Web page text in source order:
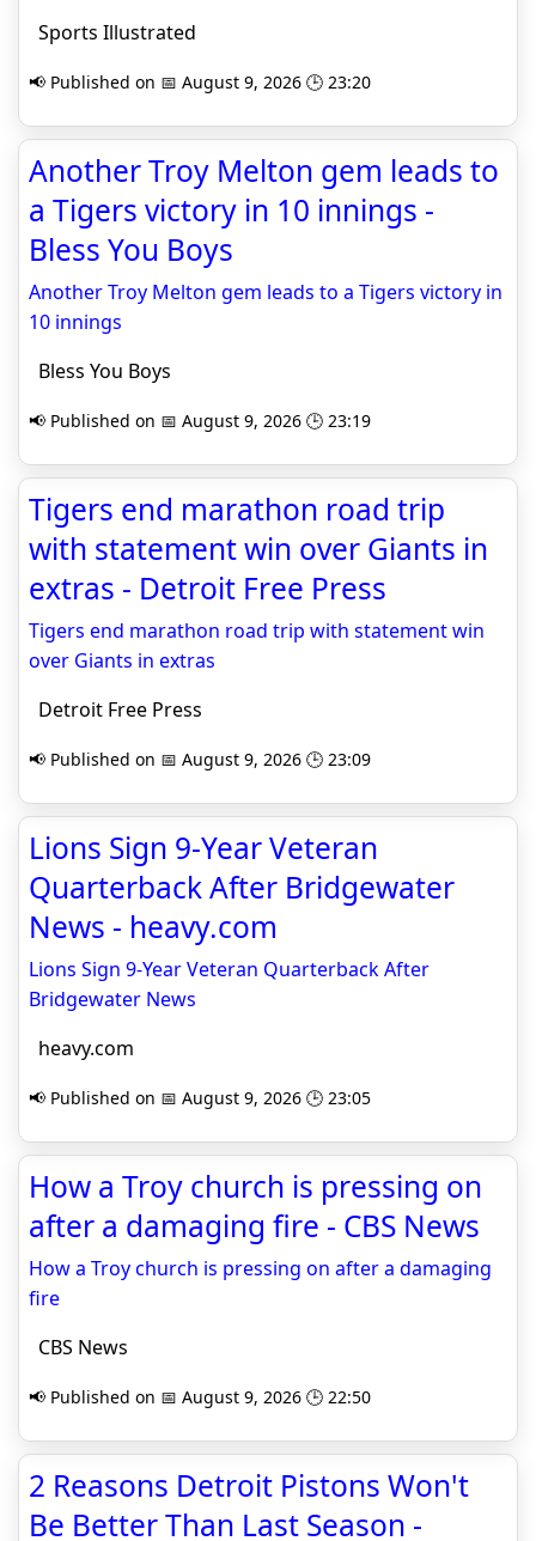
Sports Illustrated
📢 Published on 📅 August 9, 2026 🕒 23:20
Another Troy Melton gem leads to
a Tigers victory in 10 innings -
Bless You Boys
Another Troy Melton gem leads to a Tigers victory in
10 innings
Bless You Boys
📢 Published on 📅 August 9, 2026 🕒 23:19
Tigers end marathon road trip
with statement win over Giants in
extras - Detroit Free Press
Tigers end marathon road trip with statement win
over Giants in extras
Detroit Free Press
📢 Published on 📅 August 9, 2026 🕒 23:09
Lions Sign 9-Year Veteran
Quarterback After Bridgewater
News - heavy.com
Lions Sign 9-Year Veteran Quarterback After
Bridgewater News
heavy.com
📢 Published on 📅 August 9, 2026 🕒 23:05
How a Troy church is pressing on
after a damaging fire - CBS News
How a Troy church is pressing on after a damaging
fire
CBS News
📢 Published on 📅 August 9, 2026 🕒 22:50
2 Reasons Detroit Pistons Won't
Be Better Than Last Season -